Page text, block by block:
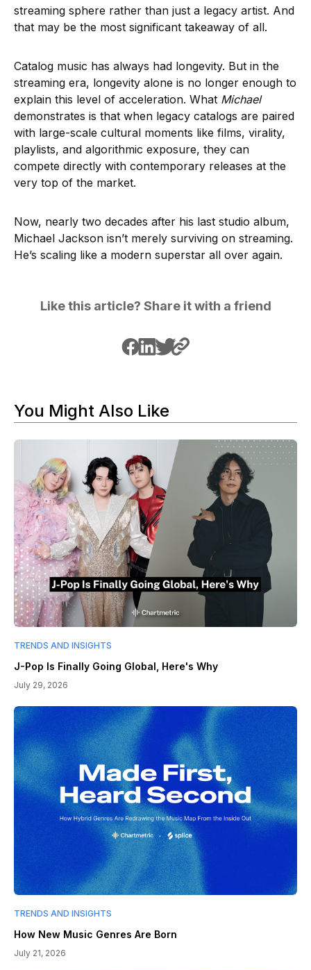
streaming sphere rather than just a legacy artist. And
that may be the most significant takeaway of all.
Catalog music has always had longevity. But in the
streaming era, longevity alone is no longer enough to
explain this level of acceleration. What Michael
demonstrates is that when legacy catalogs are paired
with large-scale cultural moments like films, virality,
playlists, and algorithmic exposure, they can
compete directly with contemporary releases at the
very top of the market.
Now, nearly two decades after his last studio album,
Michael Jackson isn’t merely surviving on streaming.
He’s scaling like a modern superstar all over again.
Like this article? Share it with a friend
You Might Also Like
TRENDS AND INSIGHTS
J-Pop Is Finally Going Global, Here's Why
July 29, 2026
TRENDS AND INSIGHTS
How New Music Genres Are Born
July 21, 2026